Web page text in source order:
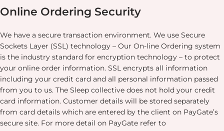
Online Ordering Security
We have a secure transaction environment. We use Secure
Sockets Layer (SSL) technology – Our On-line Ordering system
is the industry standard for encryption technology – to protect
your online order information. SSL encrypts all information
including your credit card and all personal information passed
from you to us. The Sleep collective does not hold your credit
card information. Customer details will be stored separately
from card details which are entered by the client on PayGate’s
secure site. For more detail on PayGate refer to